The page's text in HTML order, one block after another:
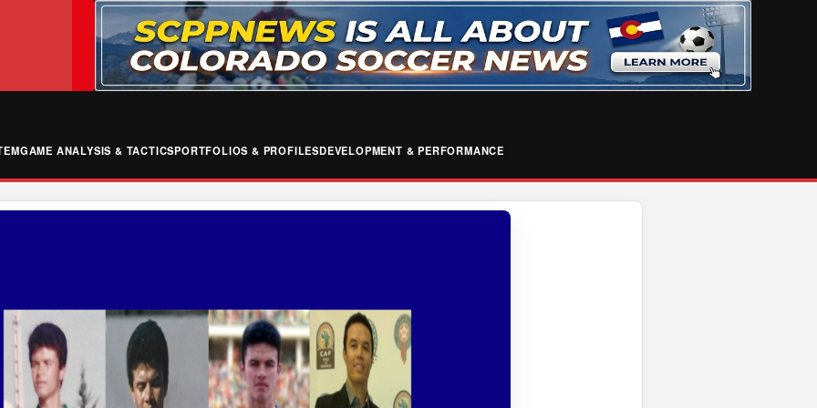
GAME ANALYSIS & TACTICSPORTFOLIOS & PROFILESDEVELOPMENT & PERFORMANCE